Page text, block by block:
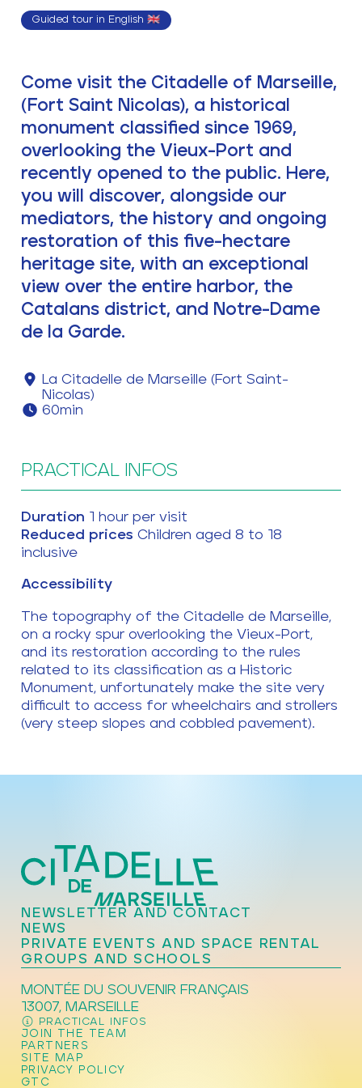
Guided tour in English 🇬🇧
Come visit the Citadelle of Marseille,
(Fort Saint Nicolas), a historical
monument classified since 1969,
overlooking the Vieux-Port and
recently opened to the public. Here,
you will discover, alongside our
mediators, the history and ongoing
restoration of this five-hectare
heritage site, with an exceptional
view over the entire harbor, the
Catalans district, and Notre-Dame
de la Garde.
La Citadelle de Marseille (Fort Saint-
Nicolas)
60min
PRACTICAL INFOS
Duration 1 hour per visit
Reduced prices Children aged 8 to 18
inclusive
Accessibility
The topography of the Citadelle de Marseille,
on a rocky spur overlooking the Vieux-Port,
and its restoration according to the rules
related to its classification as a Historic
Monument, unfortunately make the site very
difficult to access for wheelchairs and strollers
(very steep slopes and cobbled pavement).
NEWSLETTER AND CONTACT
NEWS
PRIVATE EVENTS AND SPACE RENTAL
GROUPS AND SCHOOLS
MONTÉE DU SOUVENIR FRANÇAIS
13007, MARSEILLE
PRACTICAL INFOS
JOIN THE TEAM
PARTNERS
SITE MAP
PRIVACY POLICY
GTC